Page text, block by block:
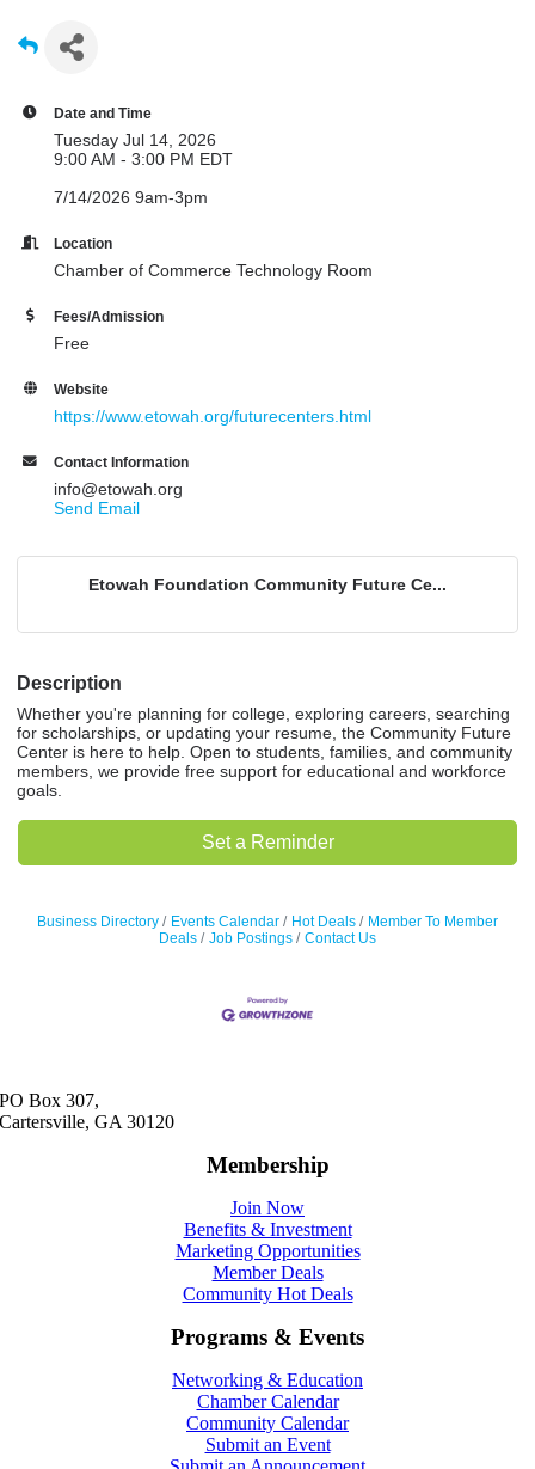
Date and Time
Tuesday Jul 14, 2026
9:00 AM - 3:00 PM EDT
7/14/2026 9am-3pm
Location
Chamber of Commerce Technology Room
Fees/Admission
Free
Website
https://www.etowah.org/futurecenters.html
Contact Information
info@etowah.org
Send Email
Etowah Foundation Community Future Ce...
Description
Whether you're planning for college, exploring careers, searching
for scholarships, or updating your resume, the Community Future
Center is here to help. Open to students, families, and community
members, we provide free support for educational and workforce
goals.
Set a Reminder
Business Directory Events Calendar Hot Deals
Member To Member
Deals
Job Postings Contact Us
PO Box 307,
Cartersville, GA 30120
Membership
Join Now
Benefits & Investment
Marketing Opportunities
Member Deals
Community Hot Deals
Programs & Events
Networking & Education
Chamber Calendar
Community Calendar
Submit an Event